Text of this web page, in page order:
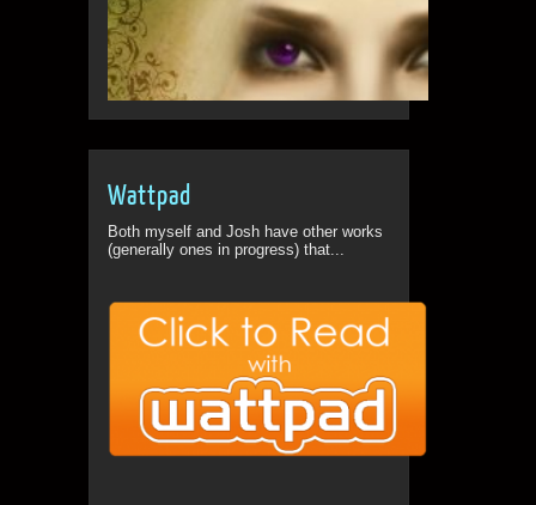
Wattpad
Both myself and Josh have other works
(generally ones in progress) that...